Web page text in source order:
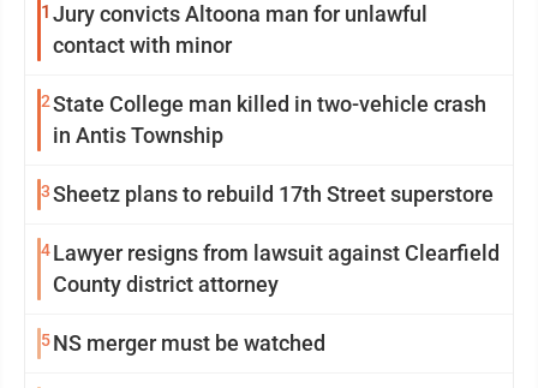
1 Jury convicts Altoona man for unlawful
contact with minor
2State College man killed in two-vehicle crash
in Antis Township
3Sheetz plans to rebuild 17th Street superstore
4Lawyer resigns from lawsuit against Clearfield
County district attorney
5NS merger must be watched